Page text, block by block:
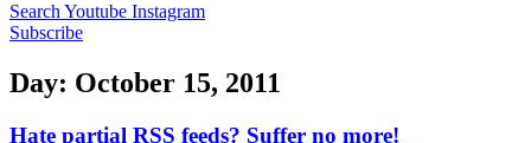
Search Youtube Instagram
Subscribe
Day: October 15, 2011
Hate partial RSS feeds? Suffer no more!